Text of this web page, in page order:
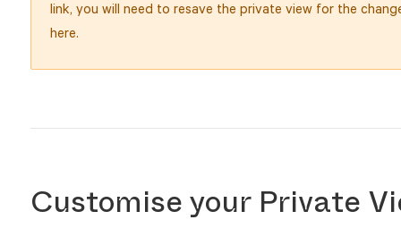
link, you will need to resave the private view for the
here.
Customise your Private